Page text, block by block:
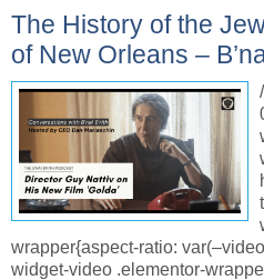
The History of the
of New Orleans –
wrapper{aspect-ratio:
widget-video .elementor-